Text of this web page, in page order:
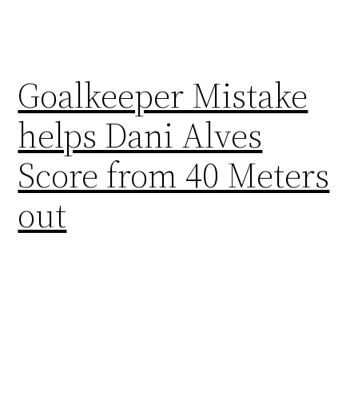
Goalkeeper Mistake
helps Dani Alves
Score from 40 Meters
out